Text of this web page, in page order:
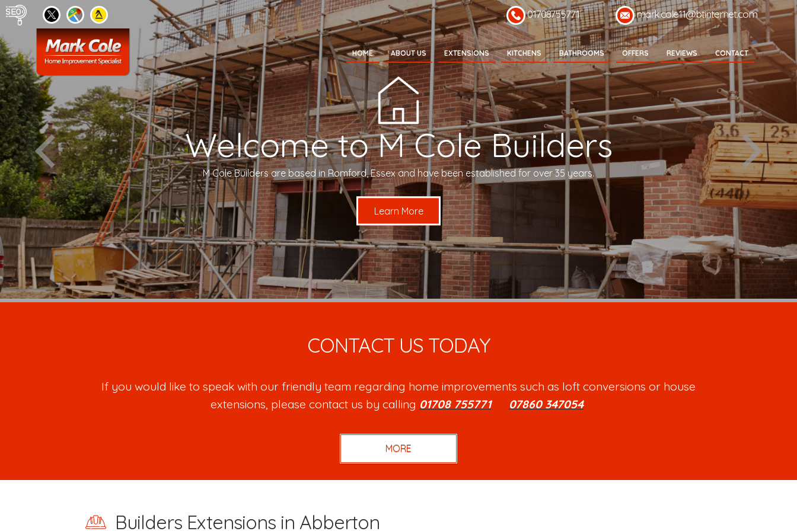
HOME ABOUT US EXTENSIONS KITCHENS BATHROOMS OFFERS REVIEWS CONTACT
01708755771 mark.cole11@btinternet.com
Welcome to M Cole Builders
M Cole Builders are based in Romford, Essex and have been established for over 35 years.
CONTACT US TODAY
If you would like to speak with our friendly team regarding home improvements such as loft conversions or house
extensions, please contact us by calling 01708 755771or 07860 347054.
Builders Extensions in Abberton